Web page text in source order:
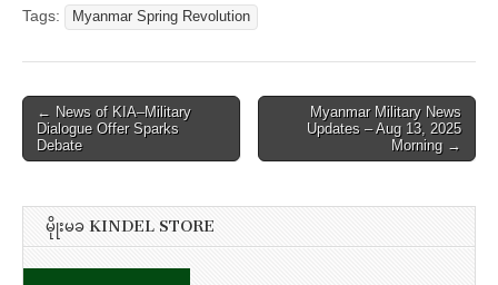
Tags: Myanmar Spring Revolution
Post
navigation
← News of KIA–Military
Dialogue Offer Sparks
Debate
Myanmar Military News
Updates – Aug 13, 2025
Morning →
မိုုးမခ KINDEL STORE